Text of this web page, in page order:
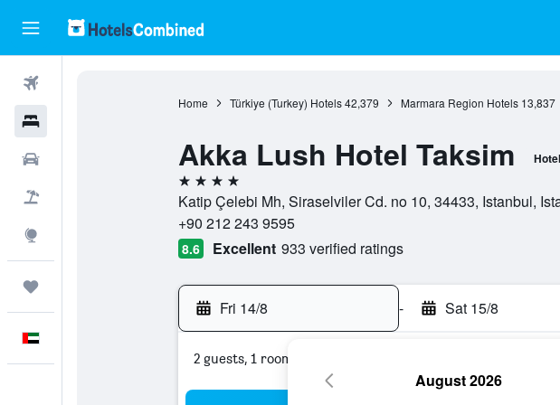
Home Türkiye (Turkey) Hotels 42,379 Marmara Region Hotels 13,837
Akka Lush Hotel Taksim Hotel
4 stars
Katip Çelebi Mh, Siraselviler Cd. no 10, 34433, Istanbul,
+90 212 243 9595
8.6 Excellent 933 verified ratings
Fri 14/8 - Sat 15/8
2 guests, 1 room
August 2026